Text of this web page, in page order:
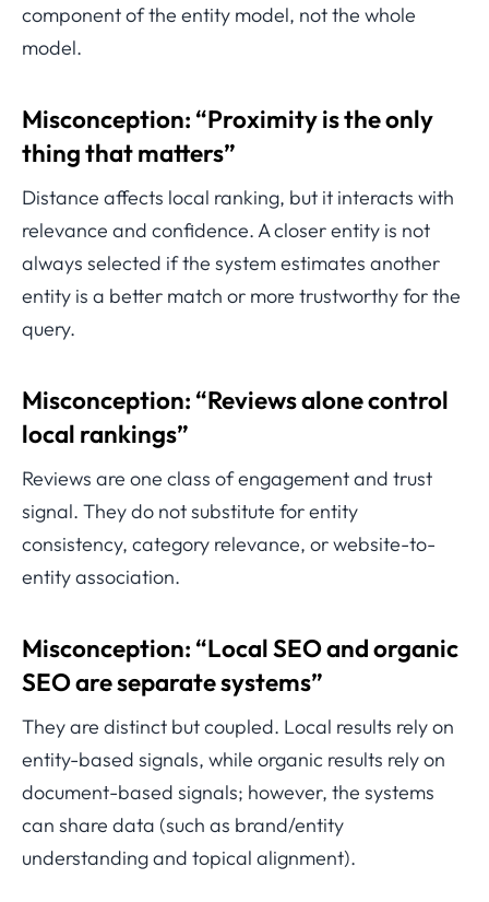
component of the entity model, not the whole
model.
Misconception: “Proximity is the only
thing that matters”
Distance affects local ranking, but it interacts with
relevance and confidence. A closer entity is not
always selected if the system estimates another
entity is a better match or more trustworthy for the
query.
Misconception: “Reviews alone control
local rankings”
Reviews are one class of engagement and trust
signal. They do not substitute for entity
consistency, category relevance, or website-to-
entity association.
Misconception: “Local SEO and organic
SEO are separate systems”
They are distinct but coupled. Local results rely on
entity-based signals, while organic results rely on
document-based signals; however, the systems
can share data (such as brand/entity
understanding and topical alignment).